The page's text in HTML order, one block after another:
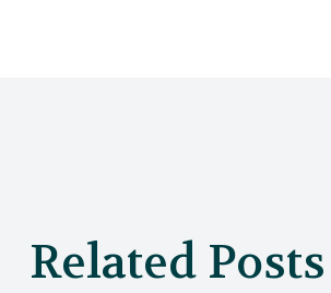
Related Posts